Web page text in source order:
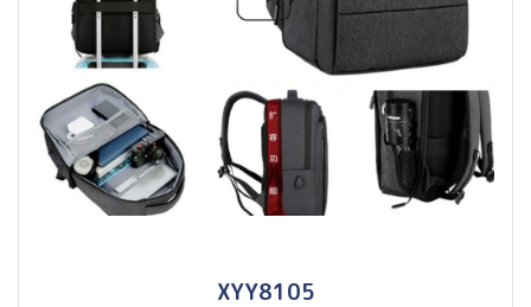
XYY8105